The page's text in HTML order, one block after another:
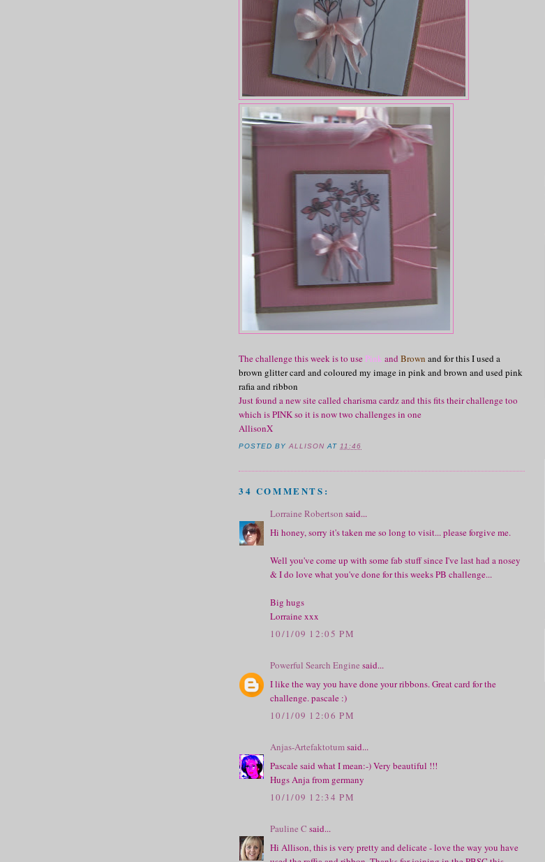
The challenge this week is to use Pink and Brown and for this I used a
brown glitter card and coloured my image in pink and brown and used pink
rafia and ribbon
Just found a new site called charisma cardz and this fits their challenge too
which is PINK so it is now two challenges in one
AllisonX
POSTED BYALLISON AT11:46
34 COMMENTS:
Lorraine Robertson said...
Hi honey, sorry it's taken me so long to visit... please forgive me.
Well you've come up with some fab stuff since I've last had a nosey
& I do love what you've done for this weeks PB challenge...
Big hugs
Lorraine xxx
10/1/09 12:05 PM
Powerful Search Engine said...
I like the way you have done your ribbons. Great card for the
challenge. pascale :)
10/1/09 12:06 PM
Anjas-Artefaktotumsaid...
Pascale said what I mean:-) Very beautiful !!!
Hugs Anja from germany
10/1/09 12:34 PM
Pauline C said...
Hi Allison, this is very pretty and delicate - love the way you have